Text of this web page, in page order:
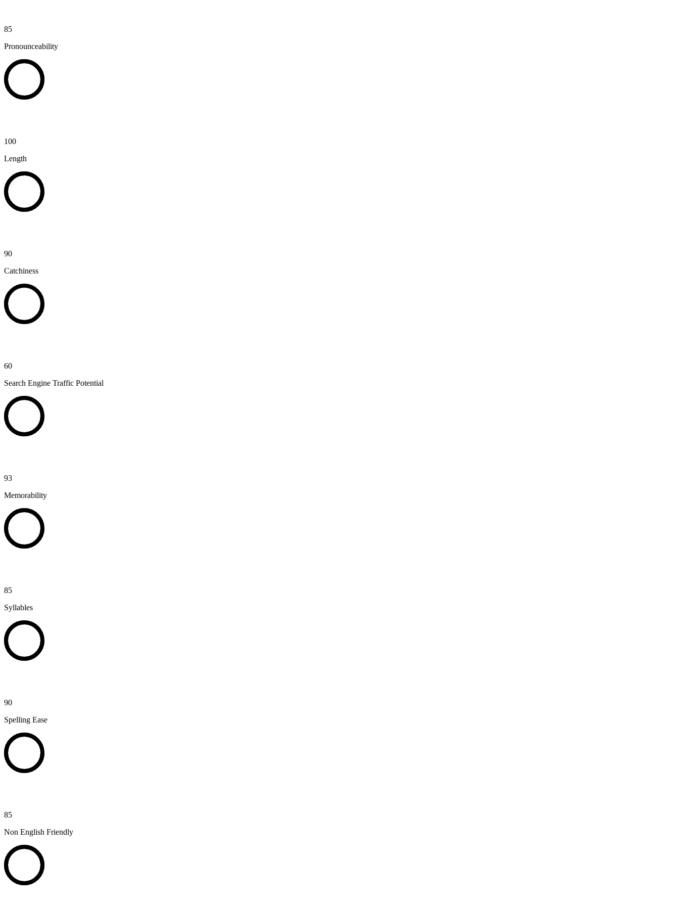
85
Pronounceability
100
Length
90
Catchiness
60
Search Engine Traffic Potential
93
Memorability
85
Syllables
90
Spelling Ease
85
Non English Friendly